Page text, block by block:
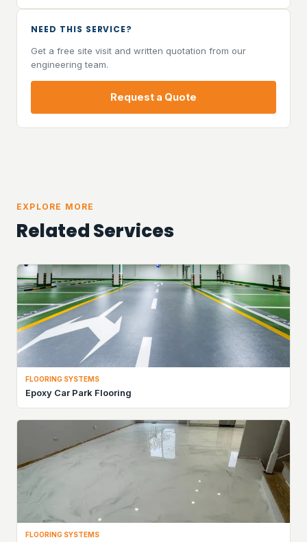
NEED THIS SERVICE?
Get a free site visit and written quotation from our
engineering team.
Request a Quote
EXPLORE MORE
Related Services
FLOORING SYSTEMS
Epoxy Car Park Flooring
FLOORING SYSTEMS